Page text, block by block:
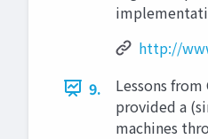
http://
9.
Lessons
provided a
machines